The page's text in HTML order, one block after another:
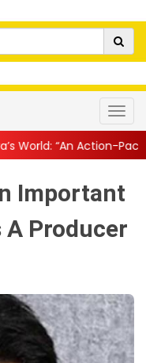
Packed E...||
Important
A Producer